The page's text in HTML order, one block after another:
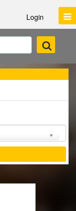
Login